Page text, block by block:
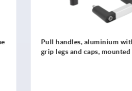
Pull handles, high
resistant plastic, mounted